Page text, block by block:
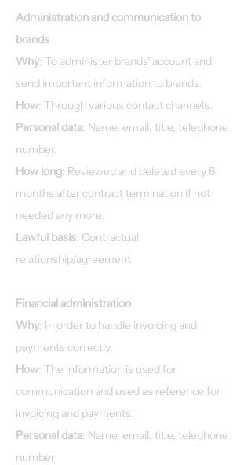
Administration and communication to
brands
Why: To administer brands' account and
send important information to brands.
How: Through various contact channels.
Personal data: Name, email, title, telephone
number.
How long: Reviewed and deleted every 6
months after contract termination if not
needed any more.
Lawful basis: Contractual
relationship/agreement
Financial administration
Why: In order to handle invoicing and
payments correctly.
How: The information is used for
communication and used as reference for
invoicing and payments.
Personal data: Name, email, title, telephone
number